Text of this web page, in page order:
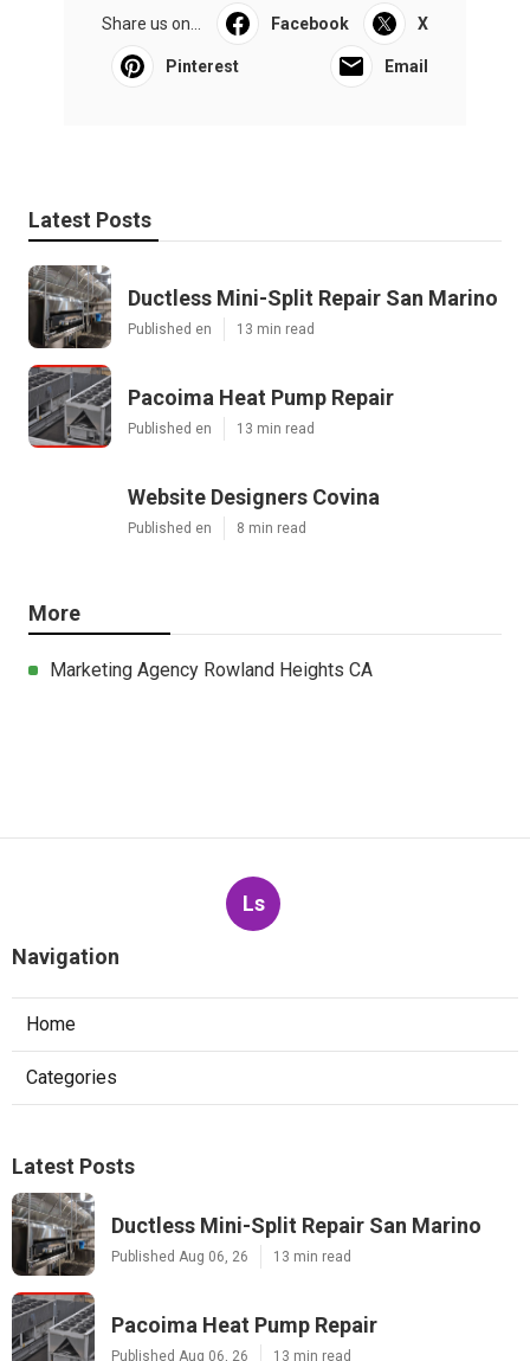
Share us on... Facebook X
Pinterest Email
Latest Posts
Ductless Mini-Split Repair San Marino
Published en 13 min read
Pacoima Heat Pump Repair
Published en 13 min read
Website Designers Covina
Published en 8 min read
More
Marketing Agency Rowland Heights CA
Ls
Navigation
Home
Categories
Latest Posts
Ductless Mini-Split Repair San Marino
Published Aug 06, 26 13 min read
Pacoima Heat Pump Repair
Published Aug 06, 26 13 min read